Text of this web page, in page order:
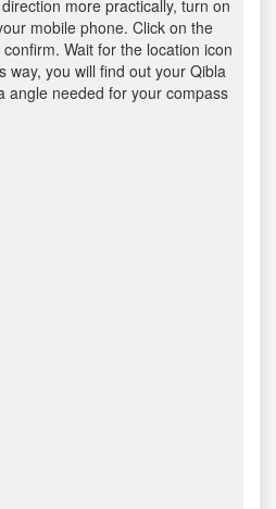
more practically, turn on
mobile phone. Click on the
confirm. Wait for the location icon
way, you will find out your Qibla
angle needed for your compass